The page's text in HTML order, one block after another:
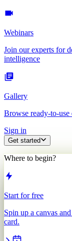
Webinars
Join our experts for
intelligence
Gallery
Browse ready-to-use
Sign in
Get started
Where to begin?
Start for free
Spin up a canvas
card.